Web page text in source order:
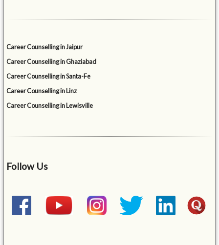
Career Counselling in Jaipur
Career Counselling in Ghaziabad
Career Counselling in Santa-Fe
Career Counselling in Linz
Career Counselling in Lewisville
Follow Us